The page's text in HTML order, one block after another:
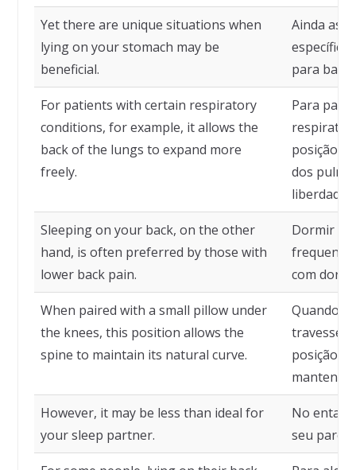
Yet there are unique situations when
lying on your stomach may be
beneficial.
Ainda
para
For patients with certain respiratory
conditions, for example, it allows the
back of the lungs to expand more
freely.
Para
posição
dos
liberdade.
Sleeping on your back, on the other
hand, is often preferred by those with
lower back pain.
Dormir de
com dor
When paired with a small pillow under
the knees, this position allows the
spine to maintain its natural curve.
Quando
posição
However, it may be less than ideal for
your sleep partner.
No
seu